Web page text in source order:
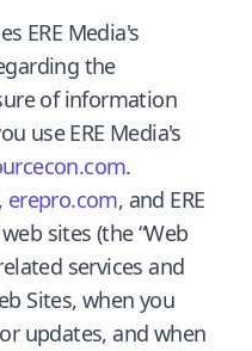
ERE Media's
the
of information
use ERE Media's
.
, erepro.com, and ERE
sites (the “Web
services and
Sites, when you
updates, and when